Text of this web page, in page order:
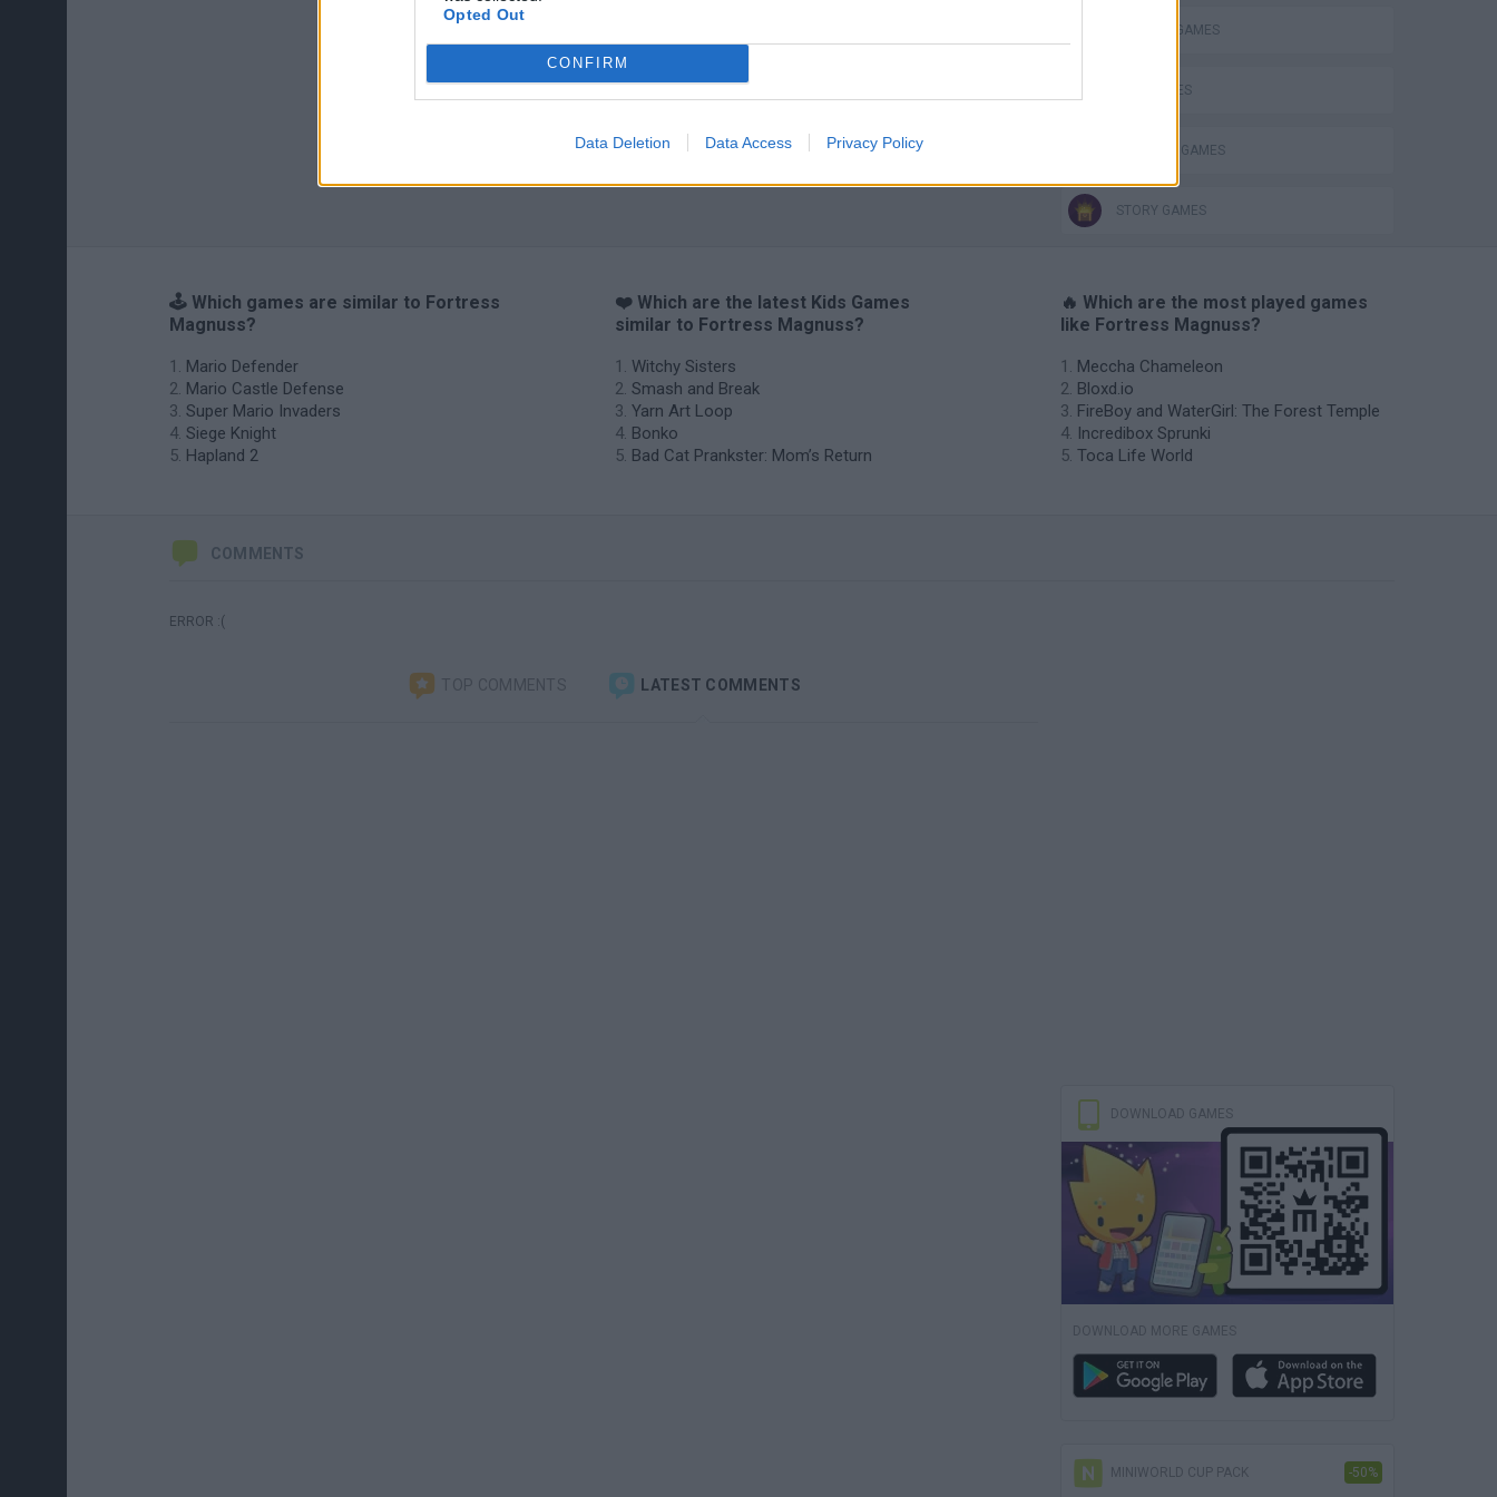
Opted Out
CONFIRM
Data Deletion Data Access Privacy Policy
DEFENSE GAMES
KIDS GAMES
PRINCESS GAMES
STORY GAMES
🕹️ Which games are similar to Fortress
Magnuss?
Mario Defender
Mario Castle Defense
Super Mario Invaders
Siege Knight
Hapland 2
❤️ Which are the latest Kids Games
similar to Fortress Magnuss?
Witchy Sisters
Smash and Break
Yarn Art Loop
Bonko
Bad Cat Prankster: Mom’s Return
🔥 Which are the most played games
like Fortress Magnuss?
Meccha Chameleon
Bloxd.io
FireBoy and WaterGirl: The Forest Temple
Incredibox Sprunki
Toca Life World
COMMENTS
ERROR :(
TOP COMMENTS LATEST COMMENTS
DOWNLOAD GAMES
DOWNLOAD MORE GAMES
MINIWORLD CUP PACK -50%